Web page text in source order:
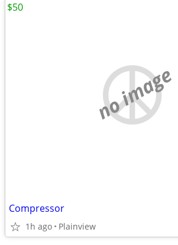
no image
Compressor
1h ago Plainview
$50